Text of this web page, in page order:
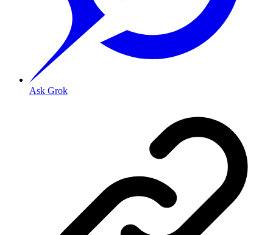
Ask Grok